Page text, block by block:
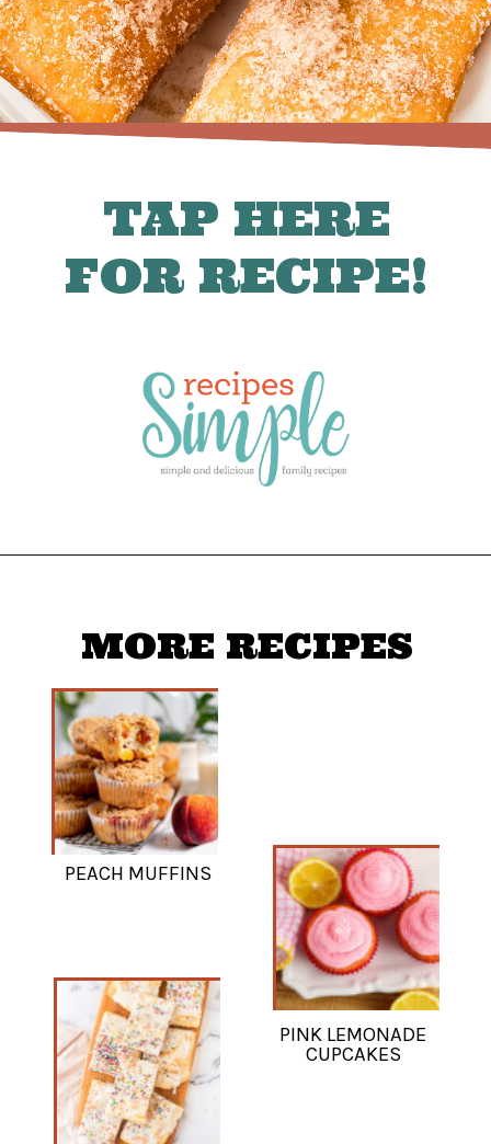
TAP HERE
FOR RECIPE!
MORE RECIPES
PEACH MUFFINS
PINK LEMONADE
CUPCAKES